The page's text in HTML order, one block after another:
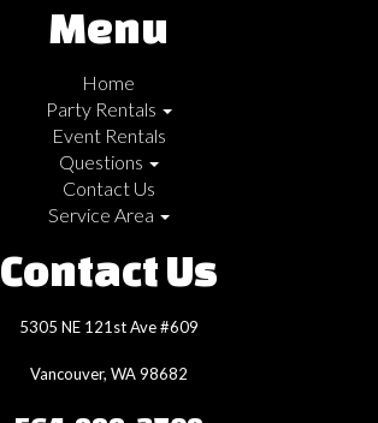
Menu
Home
Party Rentals
Event Rentals
Questions
Contact Us
Service Area
Contact Us
5305 NE 121st Ave #609
Vancouver, WA 98682